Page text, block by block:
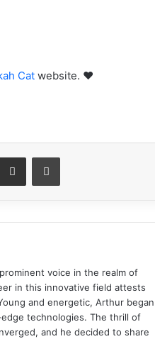
Cat website. ❤️
Share via Email Print
voice in the realm of
in this innovative field attests
and energetic, Arthur began
technologies. The thrill of
and he decided to share